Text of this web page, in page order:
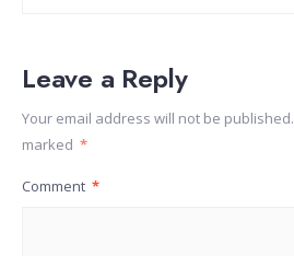
Leave a Reply
Your email address will not be published.
marked *
Comment *